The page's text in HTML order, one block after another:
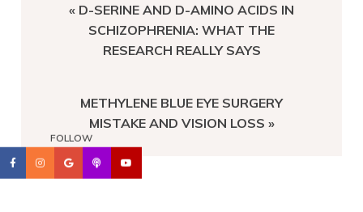
PREVIOUS
POST:
« D-SERINE AND D-AMINO ACIDS IN
SCHIZOPHRENIA: WHAT THE
RESEARCH REALLY SAYS
NEXT
POST:
METHYLENE BLUE EYE SURGERY
MISTAKE AND VISION LOSS »
Reader
FOLLOW